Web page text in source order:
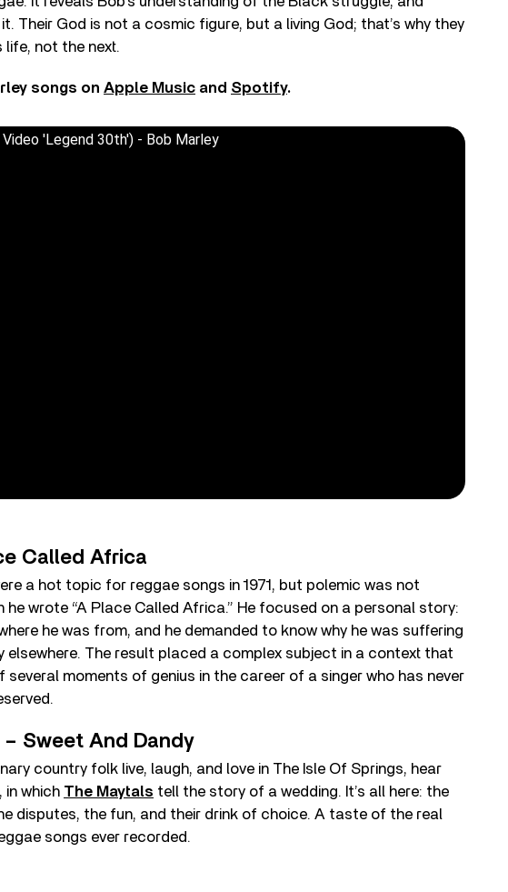
Their God is not a cosmic figure, but a living God; that’s why they
not the next.
songs on Apple Music and Spotify.
'Legend 30th') - Bob Marley
Called Africa
a hot topic for reggae songs in 1971, but polemic was not
he wrote “A Place Called Africa.” He focused on a personal story:
he was from, and he demanded to know why he was suffering
elsewhere. The result placed a complex subject in a context that
several moments of genius in the career of a singer who has never
Sweet And Dandy
country folk live, laugh, and love in The Isle Of Springs, hear
in which The Maytals tell the story of a wedding. It’s all here: the
disputes, the fun, and their drink of choice. A taste of the real
songs ever recorded.